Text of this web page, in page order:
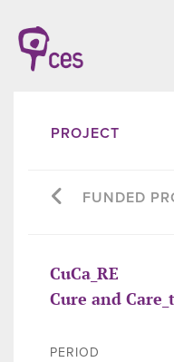
PROJECT
FUNDED
CuCa_RE
Cure and
PERIOD